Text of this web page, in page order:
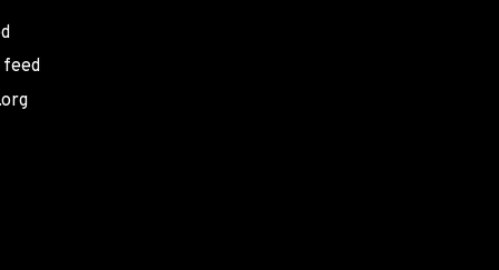
feed